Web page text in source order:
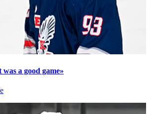
a good game»